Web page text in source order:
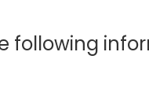
following